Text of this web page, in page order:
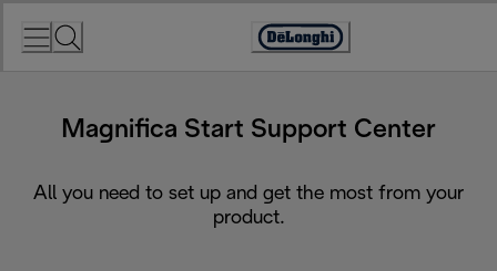
Accessibility
Magnifica Start Support Center
All you need to set up and get the most from your
product.